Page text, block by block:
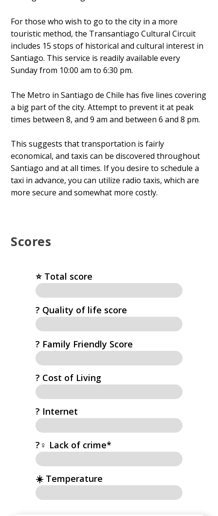
For those who wish to go to the city in a more
touristic method, the Transantiago Cultural Circuit
includes 15 stops of historical and cultural interest in
Santiago. This service is readily available every
Sunday from 10:00 am to 6:30 pm.
The Metro in Santiago de Chile has five lines covering
a big part of the city. Attempt to prevent it at peak
times between 8, and 9 am and between 6 and 8 pm.
This suggests that transportation is fairly
economical, and taxis can be discovered throughout
Santiago and at all times. If you desire to schedule a
taxi in advance, you can utilize radio taxis, which are
more secure and somewhat more costly.
Scores
⭐️ Total score
?️ Quality of life score
? Family Friendly Score
? Cost of Living
?️ Internet
?‍♀️ Lack of crime*
☀️ Temperature